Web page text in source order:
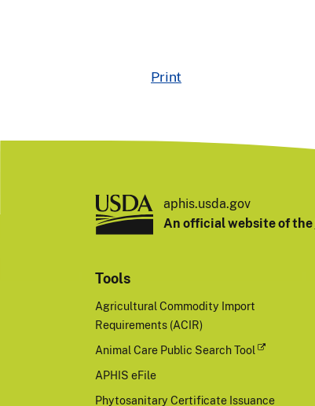
Print
aphis.usda.gov
An official website of the
Tools
Agricultural Commodity Import
Requirements (ACIR)
Animal Care Public Search Tool
APHIS eFile
Phytosanitary Certificate Issuance